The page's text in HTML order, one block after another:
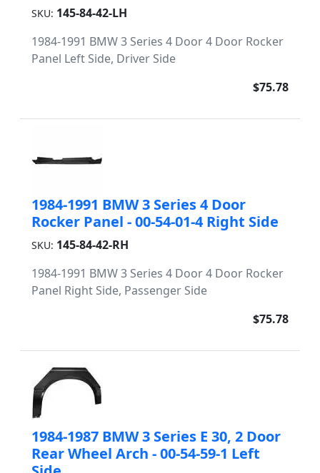
SKU: 145-84-42-LH
1984-1991 BMW 3 Series 4 Door 4 Door Rocker
Panel Left Side, Driver Side
$75.78
1984-1991 BMW 3 Series 4 Door
Rocker Panel - 00-54-01-4 Right Side
SKU: 145-84-42-RH
1984-1991 BMW 3 Series 4 Door 4 Door Rocker
Panel Right Side, Passenger Side
$75.78
1984-1987 BMW 3 Series E 30, 2 Door
Rear Wheel Arch - 00-54-59-1 Left